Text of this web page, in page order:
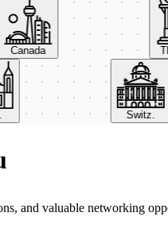
Canada
Switz.
and valuable networking